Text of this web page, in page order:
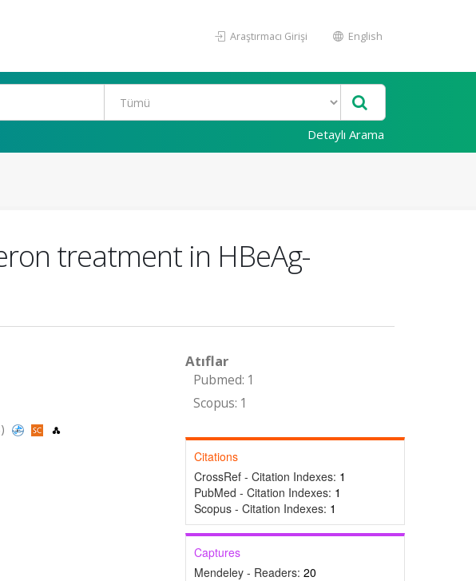
Araştırmacı Girişi English
Detaylı Arama
treatment in HBeAg-
Atıflar
Pubmed: 1
Scopus: 1
Citations
CrossRef - Citation Indexes: 1
PubMed - Citation Indexes: 1
Scopus - Citation Indexes: 1
Captures
Mendeley - Readers: 20